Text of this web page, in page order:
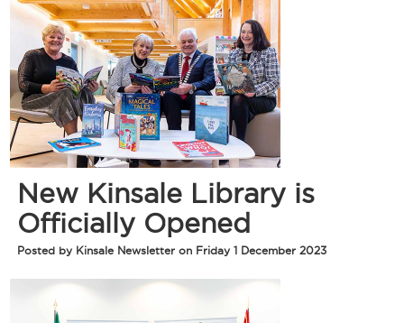
New Kinsale Library is
Officially Opened
Posted by Kinsale Newsletter on Friday 1 December 2023